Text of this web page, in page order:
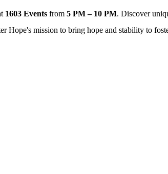
1603 Events from 5 PM – 10 PM. Discover
Hope's mission to bring hope and stability to